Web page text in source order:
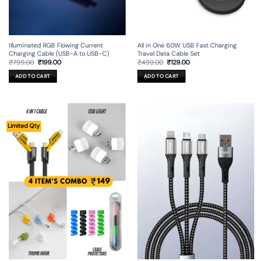
Illuminated RGB Flowing Current
Charging Cable (USB-A to USB-C)
₹799.00 Original
price
was:
₹799.00.
₹199.00Current
ADD TO CART
All in One 60W USB Fast Charging
Travel Data Cable Set
₹499.00 Original
price
was:
₹499.00.
₹129.00Current
ADD TO CART
Limited Qty